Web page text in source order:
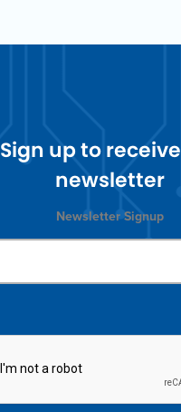
Sign up to
newsletter
Newsletter Signup